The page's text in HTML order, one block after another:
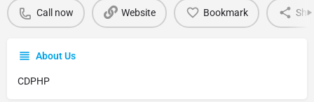
Call now Website Bookmark
About Us
CDPHP